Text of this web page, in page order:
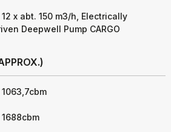
12 x abt. 150 m3/h, Electrically
Deepwell Pump CARGO
1063,7cbm
1688cbm